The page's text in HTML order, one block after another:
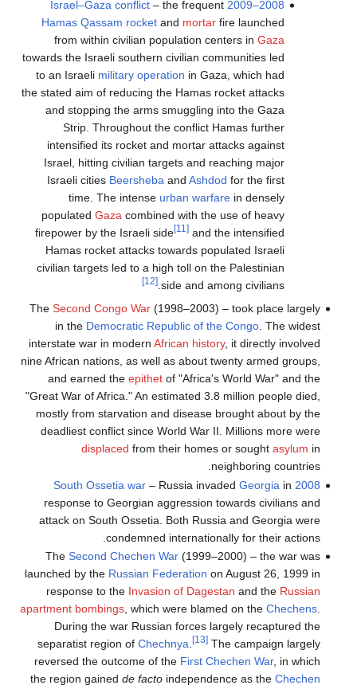
2008–2009 Israel–Gaza conflict
– the frequent
Hamas Qassam rocketand mortarfire launched
from within civilian population centers in Gaza
towards the Israeli southern civilian communities led
to an Israeli military operation in Gaza, which had
the stated aim of reducing the Hamas rocket attacks
and stopping the arms smuggling into the Gaza
Strip. Throughout the conflict Hamas further
intensified its rocket and mortar attacks against
Israel, hitting civilian targets and reaching major
Israeli cities Beershebaand Ashdod for the first
time. The intense urban warfarein densely
populated Gazacombined with the use of heavy
firepower by the Israeli side
[11]and the intensified
Hamas rocket attacks towards populated Israeli
civilian targets led to a high toll on the Palestinian
side and among civilians.
[12]
The Second Congo War(1998–2003) – took place largely
in the Democratic Republic of the Congo. The widest
interstate war in modern African history, it directly involved
nine African nations, as well as about twenty armed groups,
and earned the epithetof "Africa's World War" and the
"Great War of Africa." An estimated 3.8 million people died,
mostly from starvation and disease brought about by the
deadliest conflict since World War II. Millions more were
displaced from their homes or sought asylum in
neighboring countries.
2008 South Ossetia war
– Russia invaded Georgia in
response to Georgian aggression towards civilians and
attack on South Ossetia. Both Russia and Georgia were
condemned internationally for their actions.
The Second Chechen War(1999–2000) – the war was
launched by the Russian Federation on August 26, 1999 in
response to the Invasion of Dagestan and the Russian
apartment bombings, which were blamed on the Chechens.
During the war Russian forces largely recaptured the
separatist region of Chechnya [13]The campaign largely
reversed the outcome of the First Chechen War, in which
the region gained de factoindependence as the Chechen